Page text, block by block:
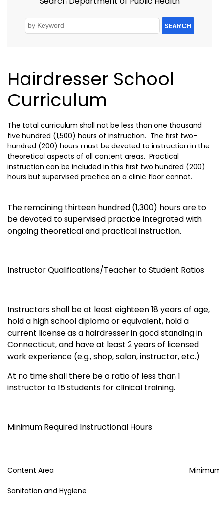
SEARCH
Hairdresser School
Curriculum
The total curriculum shall not be less than one thousand
five hundred (1,500) hours of instruction. The first two-
hundred (200) hours must be devoted to instruction in the
theoretical aspects of all content areas. Practical
instruction can be included in this first two hundred (200)
hours but supervised practice on a clinic floor cannot.
The remaining thirteen hundred (1,300) hours are to
be devoted to supervised practice integrated with
ongoing theoretical and practical instruction.
Instructor Qualifications/Teacher to Student Ratios
Instructors shall be at least eighteen 18 years of age,
hold a high school diploma or equivalent, hold a
current license as a hairdresser in good standing in
Connecticut, and have at least 2 years of licensed
work experience (e.g., shop, salon, instructor, etc.)
At no time shall there be a ratio of less than 1
instructor to 15 students for clinical training.
Minimum Required Instructional Hours
Content Area
Sanitation and Hygiene